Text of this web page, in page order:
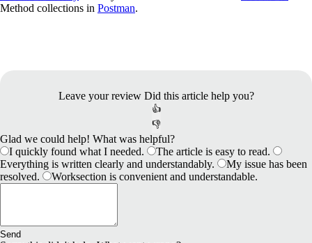
​Method collections in Postman.
Leave your review Did this article help you?
👍
👎
Glad we could help! What was helpful?
I quickly found what I needed.
The article is easy to read.
Everything is written clearly and understandably.
My issue has been
resolved.
Worksection is convenient and understandable.
Send